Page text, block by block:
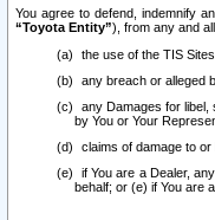
You agree to defend, indemnify
“Toyota Entity”), from any and
the use of the TIS
any breach or alleged
any Damages for libel,
by You or Your
claims of damage to
if You are a Dealer,
behalf; or (e) if You are